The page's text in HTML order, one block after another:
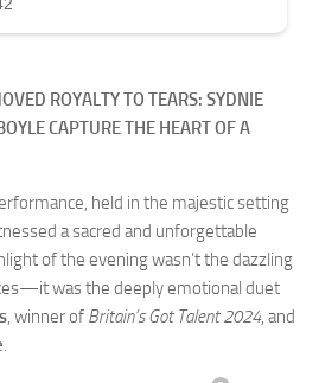
ROYALTY TO TEARS: SYDNIE
CAPTURE THE HEART OF A
held in the majestic setting
a sacred and unforgettable
of the evening wasn’t the dazzling
was the deeply emotional duet
, winner of Britain’s Got Talent 2024, and
.